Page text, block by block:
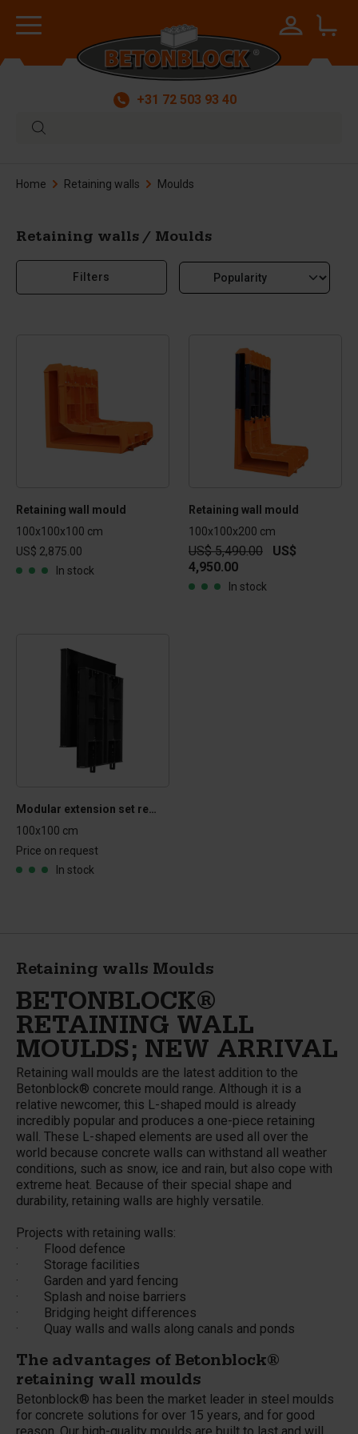
+31 72 503 93 40
Home Retaining walls Moulds
Retaining walls / Moulds
Filters
Retaining wall mould
100x100x100 cm
US$ 2,875.00
In stock
Retaining wall mould
100x100x200 cm
US$ 5,490.00
US$
4,950.00
In stock
Modular extension set retaining wall mould
100x100 cm
Price on request
In stock
Retaining walls Moulds
BETONBLOCK®
RETAINING WALL
MOULDS; NEW ARRIVAL
Retaining wall moulds are the latest addition to the
Betonblock® concrete mould range. Although it is a
relative newcomer, this L-shaped mould is already
incredibly popular and produces a one-piece retaining
wall. These L-shaped elements are used all over the
world because concrete walls can withstand all weather
conditions, such as snow, ice and rain, but also cope with
extreme heat. Because of their special shape and
durability, retaining walls are highly versatile.
Projects with retaining walls:
· Flood defence
· Storage facilities
· Garden and yard fencing
· Splash and noise barriers
· Bridging height differences
· Quay walls and walls along canals and ponds
The advantages of Betonblock®
retaining wall moulds
Betonblock® has been the market leader in steel moulds
for concrete solutions for over 15 years, and for good